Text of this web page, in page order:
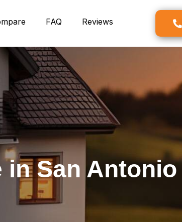
FAQ Reviews
in San Antonio